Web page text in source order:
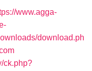
www.agga-
download.ph
ck.php?